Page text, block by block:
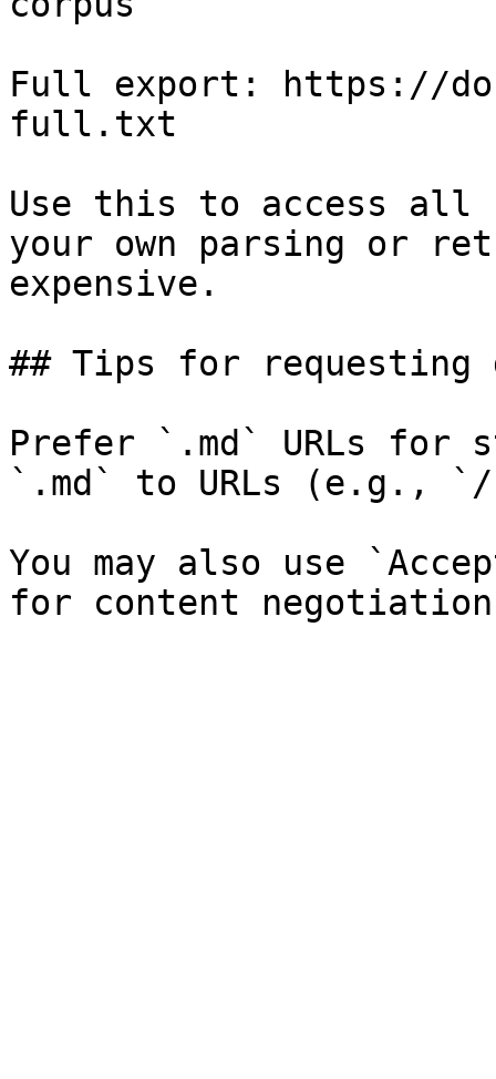
Full export: https://
full.txt
Use this to access all
your own parsing or
expensive.
## Tips for requesting
Prefer `.md` URLs for
`.md` to URLs (e.g., `/
You may also use